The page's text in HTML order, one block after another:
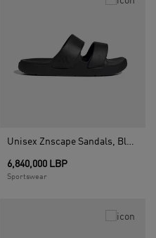
Unisex Znscape Sandals, Black
6,840,000 LBP
Sportswear